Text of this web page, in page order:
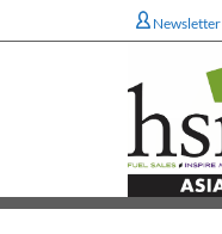
Newsletter